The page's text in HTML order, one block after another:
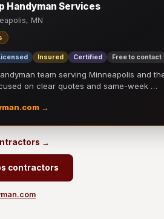
Handyman Services
MN
Insured Certified Free to contact
team serving Minneapolis and
on clear quotes and same-week …
→
→
contractors